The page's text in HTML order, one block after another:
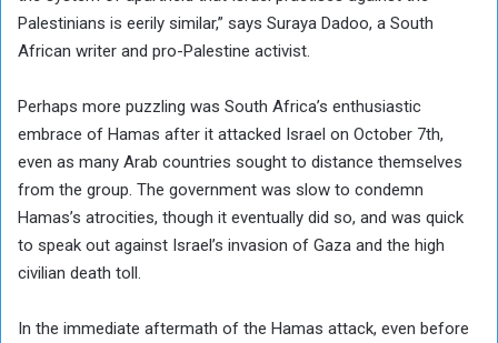
Palestinians is eerily similar,” says Suraya Dadoo, a South
African writer and pro-Palestine activist.
Perhaps more puzzling was South Africa’s enthusiastic
embrace of Hamas after it attacked Israel on October 7th,
even as many Arab countries sought to distance themselves
from the group. The government was slow to condemn
Hamas’s atrocities, though it eventually did so, and was quick
to speak out against Israel’s invasion of Gaza and the high
civilian death toll.
In the immediate aftermath of the Hamas attack, even before